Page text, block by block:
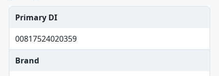
Primary DI
00817524020359
Brand